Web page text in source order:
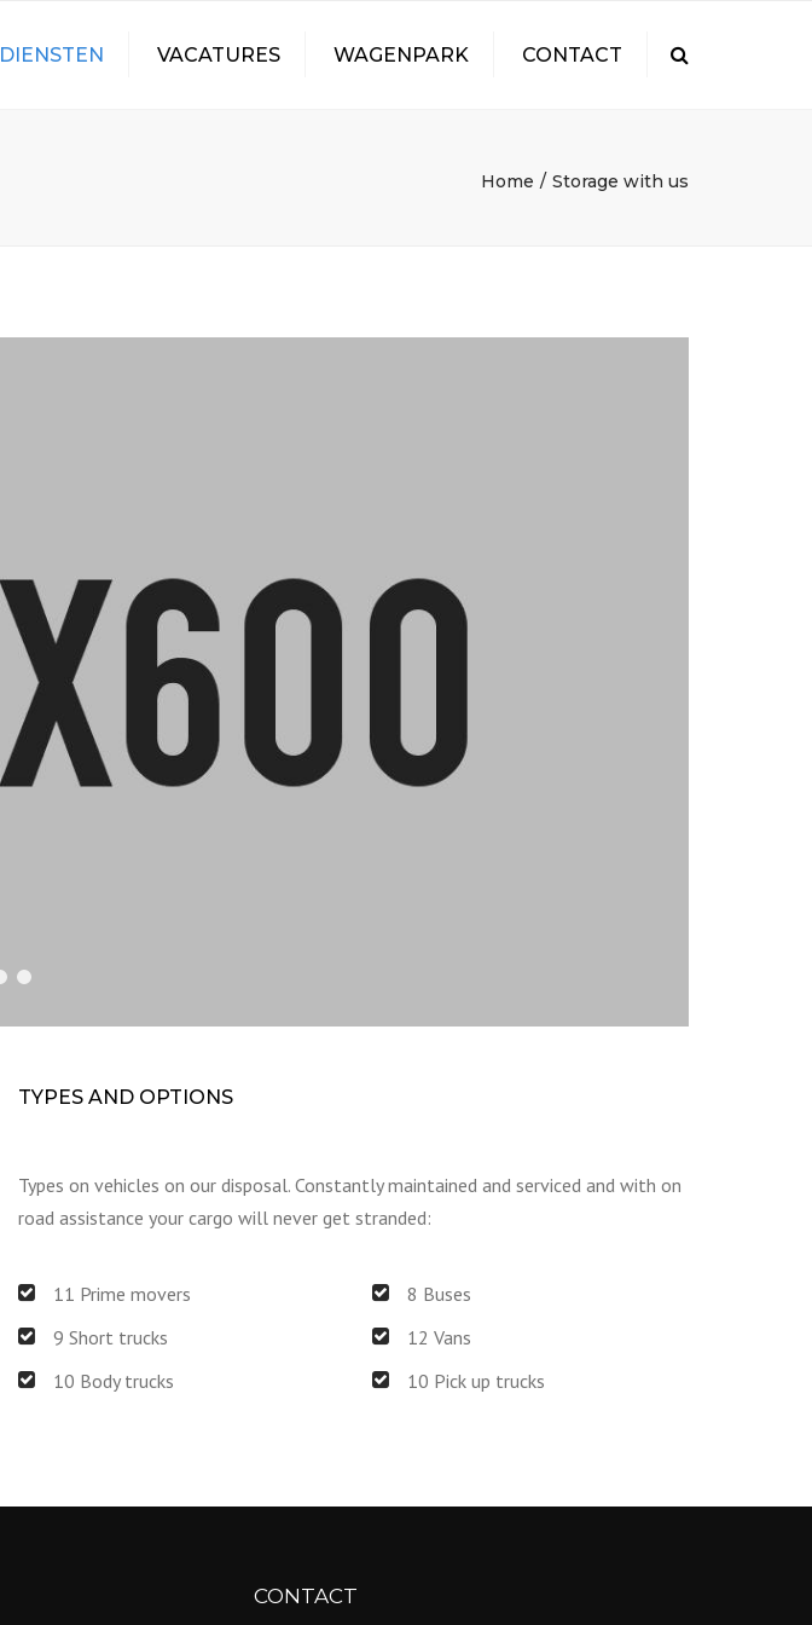
DIENSTEN VACATURES WAGENPARK CONTACT
Home Storage with us
TYPES AND OPTIONS
Types on vehicles on our disposal. Constantly maintained and serviced and with on
road assistance your cargo will never get stranded:
11 Prime movers
9 Short trucks
10 Body trucks
8 Buses
12 Vans
10 Pick up trucks
CONTACT